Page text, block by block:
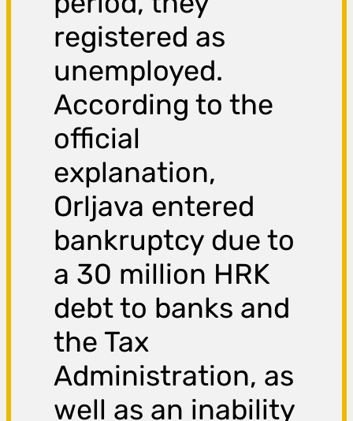
registered as
unemployed.
According to the
official
explanation,
Orljava entered
bankruptcy due to
a 30 million HRK
debt to banks and
the Tax
Administration, as
well as an inability